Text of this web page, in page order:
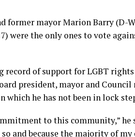
former mayor Marion Barry (D-
were the only ones to vote
record of support for LGBT
president, mayor and Council
which he has not been in lock
to this community,” he
so and because the majority of